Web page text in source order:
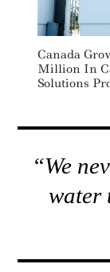
Canada
Million In
Solutions
“We
water